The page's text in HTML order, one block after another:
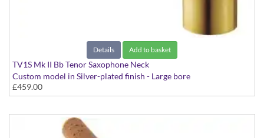
Details Add to basket
TV1S Mk II Bb Tenor Saxophone Neck
Custom model in Silver-plated finish - Large bore
£459.00